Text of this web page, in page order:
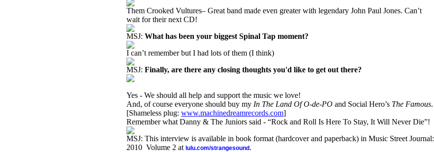
Them Crooked Vultures– Great band made even greater with legendary John Paul Jones. Can’t
wait for their next CD!
MSJ: What has been your biggest Spinal Tap moment?
I can’t remember but I had lots of them (I think)
MSJ: Finally, are there any closing thoughts you'd like to get out there?
Yes - We should all help and support the music we love!
And, of course everyone should buy my In The Land Of O-de-PO and Social Hero’s The Famous.
[Shameless plug: www.machinedreamrecords.com]
Remember what Danny & The Juniors said - “Rock and Roll Is Here To Stay, It Will Never Die”!
MSJ: This interview is available in book format (hardcover and paperback) in Music Street Journal:
2010 Volume 2 at lulu.com/strangesound .